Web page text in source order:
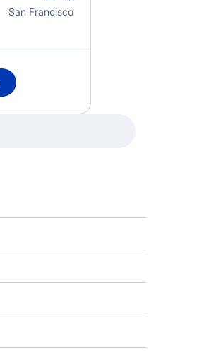
San Francisco